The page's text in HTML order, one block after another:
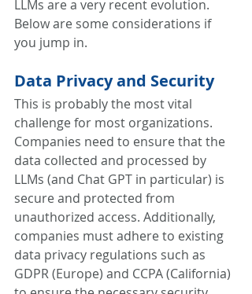
LLMs are a very recent evolution.
Below are some considerations if
you jump in.
Data Privacy and Security
This is probably the most vital
challenge for most organizations.
Companies need to ensure that the
data collected and processed by
LLMs (and Chat GPT in particular) is
secure and protected from
unauthorized access. Additionally,
companies must adhere to existing
data privacy regulations such as
GDPR (Europe) and CCPA (California)